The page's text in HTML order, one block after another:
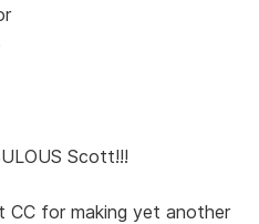
Scott!!!
for making yet another